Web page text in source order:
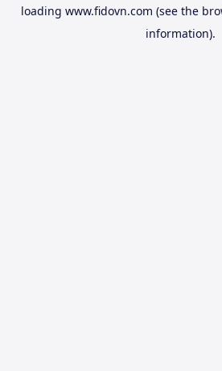
loading www.fidovn.com (see the
information).